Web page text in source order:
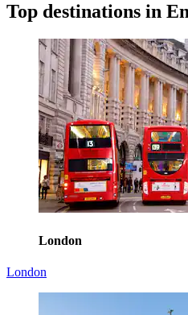
Top destinations in
London
London